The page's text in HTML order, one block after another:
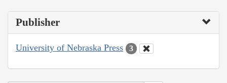
Publisher
University of Nebraska Press 3